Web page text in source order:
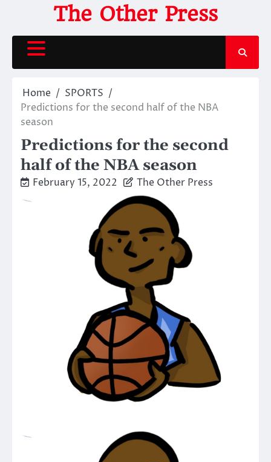
content
The Other Press
Home
SPORTS
Predictions for the second half of the NBA
season
Predictions for the second
half of the NBA season
February 15, 2022 The Other Press